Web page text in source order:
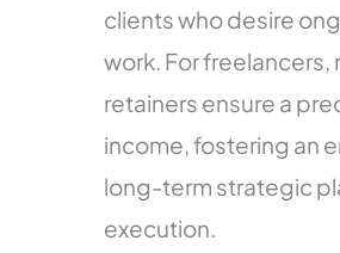
clients who desire
work. For freelancers,
retainers ensure a
income, fostering an
long-term strategic
execution.